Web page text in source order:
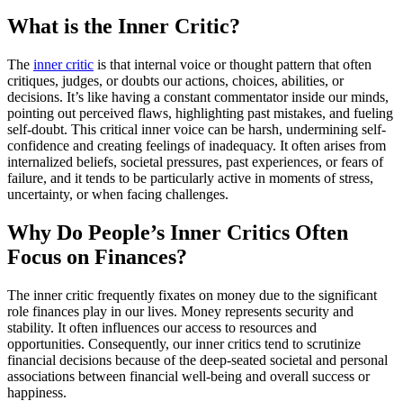
What is the Inner Critic?
The inner critic is that internal voice or thought pattern that often
critiques, judges, or doubts our actions, choices, abilities, or
decisions. It’s like having a constant commentator inside our minds,
pointing out perceived flaws, highlighting past mistakes, and fueling
self-doubt. This critical inner voice can be harsh, undermining self-
confidence and creating feelings of inadequacy. It often arises from
internalized beliefs, societal pressures, past experiences, or fears of
failure, and it tends to be particularly active in moments of stress,
uncertainty, or when facing challenges.
Why Do People’s Inner Critics Often
Focus on Finances?
The inner critic frequently fixates on money due to the significant
role finances play in our lives. Money represents security and
stability. It often influences our access to resources and
opportunities. Consequently, our inner critics tend to scrutinize
financial decisions because of the deep-seated societal and personal
associations between financial well-being and overall success or
happiness.